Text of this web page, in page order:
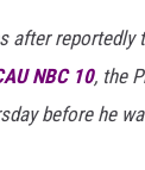
after reportedly
NBC 10, the
before he